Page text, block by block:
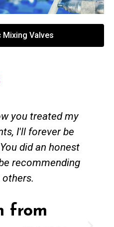
Valves
you treated my
I'll forever be
did an honest
recommending
from